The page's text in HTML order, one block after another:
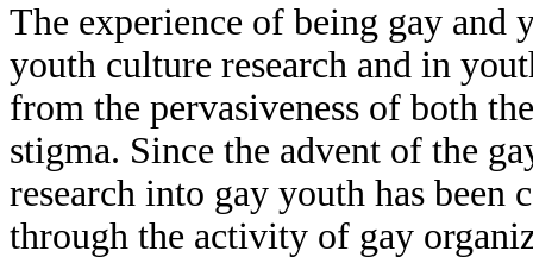
The experience of being gay and
youth culture research and in
from the pervasiveness of both
stigma. Since the advent of the
research into gay youth has been
through the activity of gay